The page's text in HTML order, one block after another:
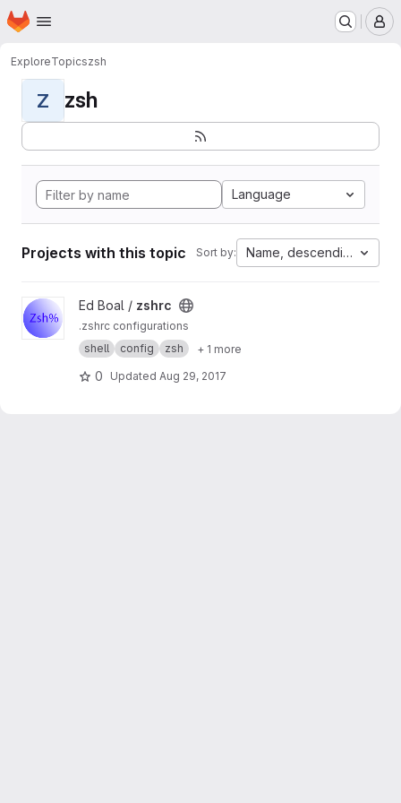
Skip to main content
Homepage
ExploreTopicszsh
Z zsh
Language
Projects with this topic Sort by: Name, descending
View zshrc project
Ed Boal / zshrc
.zshrc configurations
shell
config zsh + 1 more
0 Updated Aug 29, 2017